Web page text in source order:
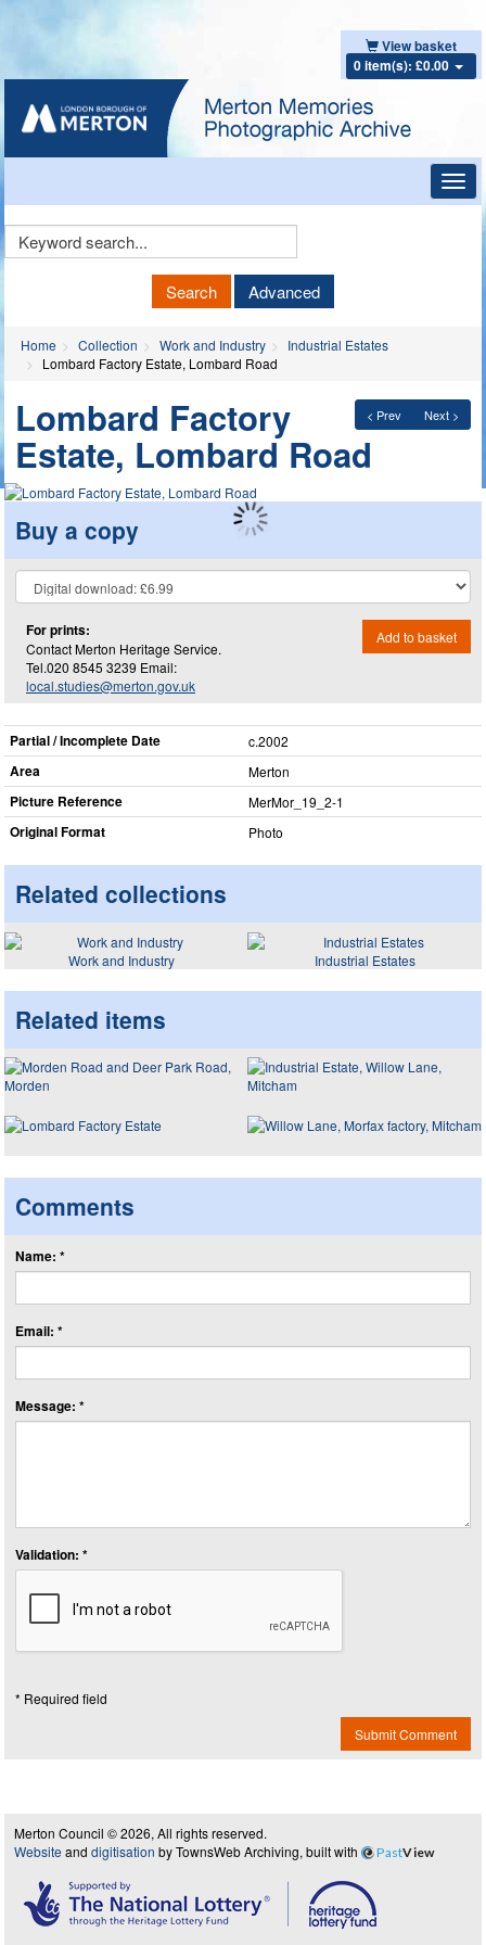
View basket
0 item(s): £0.00
Keyword
Search Advanced
Home Collection Work and Industry
Industrial Estates
Lombard Factory Estate, Lombard Road
< Prev Next >
Lombard Factory
Estate, Lombard Road
Buy a copy
For prints:
Contact Merton Heritage Service.
Tel.020 8545 3239 Email:
local.studies@merton.gov.uk
Add to basket
Partial / Incomplete Date c.2002
Area Merton
Picture Reference MerMor_​19_​2-1
Original Format Photo
Related collections
Work and Industry Industrial Estates
Related items
Comments
Name: *
Email: *
Message: *
Validation: *
* Required field
Submit Comment
Merton Council © 2026, All rights reserved.
Website and digitisation by TownsWeb Archiving, built with PastView